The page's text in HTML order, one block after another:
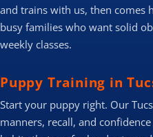
and trains with us, then comes
busy families who want solid
weekly classes.
Puppy Training in
Start your puppy right. Our
manners, recall, and